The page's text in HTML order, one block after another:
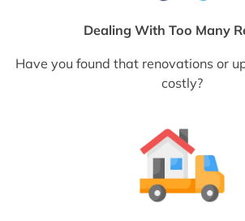
Dealing With Too Many
Have you found that renovations or
costly?